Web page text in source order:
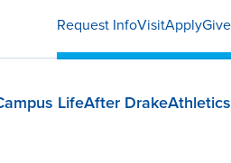
Request InfoVisitApplyGive
LifeAfter DrakeAthletics